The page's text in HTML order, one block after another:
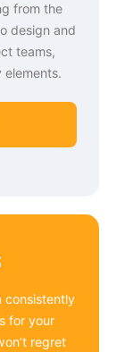
from the
design and
teams,
consistently
for your
regret